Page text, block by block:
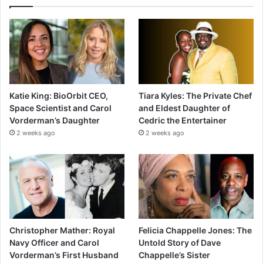
Katie King: BioOrbit CEO,
Space Scientist and Carol
Vorderman’s Daughter
2 weeks ago
Tiara Kyles: The Private Chef
and Eldest Daughter of
Cedric the Entertainer
2 weeks ago
Christopher Mather: Royal
Navy Officer and Carol
Vorderman’s First Husband
Felicia Chappelle Jones: The
Untold Story of Dave
Chappelle’s Sister